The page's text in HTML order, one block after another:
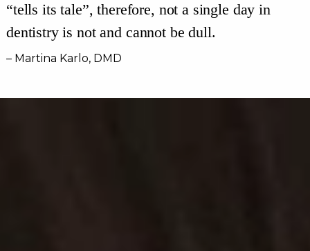
“tells its tale”, therefore, not a single day in
dentistry is not and cannot be dull.
– Martina Karlo, DMD